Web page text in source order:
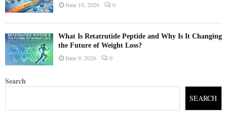
June 10, 2026 0
What Is Retatrutide Peptide and Why Is It Changing
the Future of Weight Loss?
June 9, 2026 0
Search
SEARCH